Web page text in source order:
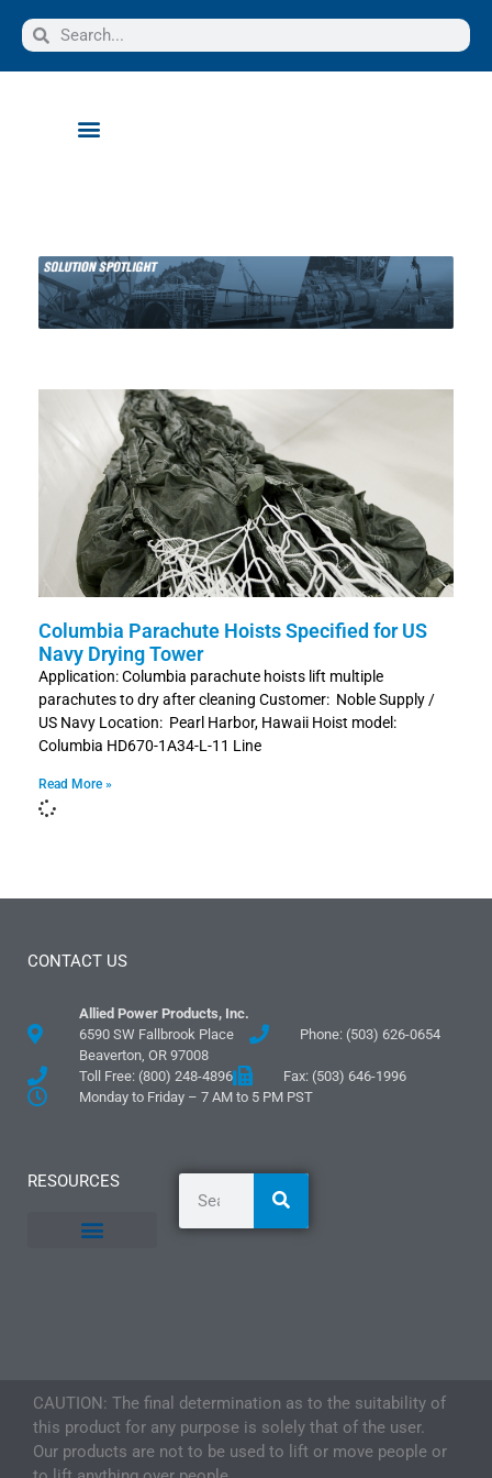
Columbia Parachute Hoists Specified for US
Navy Drying Tower
Application: Columbia parachute hoists lift multiple
parachutes to dry after cleaning Customer: Noble Supply /
US Navy Location: Pearl Harbor, Hawaii Hoist model:
Columbia HD670-1A34-L-11 Line
Read More »
CONTACT US
Allied Power Products, Inc.
6590 SW Fallbrook Place
Beaverton, OR 97008
Phone: (503) 626-0654
Toll Free: (800) 248-4896
Fax: (503) 646-1996
Monday to Friday – 7 AM to 5 PM PST
RESOURCES
CAUTION: The final determination as to the suitability of
this product for any purpose is solely that of the user.
Our products are not to be used to lift or move people or